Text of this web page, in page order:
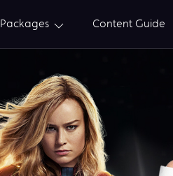
Packages Content Guide